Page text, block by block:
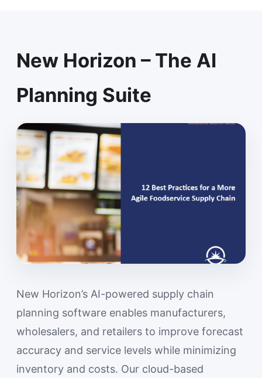
New Horizon – The AI
Planning Suite
New Horizon’s AI-powered supply chain
planning software enables manufacturers,
wholesalers, and retailers to improve forecast
accuracy and service levels while minimizing
inventory and costs. Our cloud-based